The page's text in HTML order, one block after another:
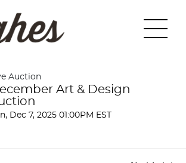
Auction
Art & Design
Dec 7, 2025 01:00PM EST